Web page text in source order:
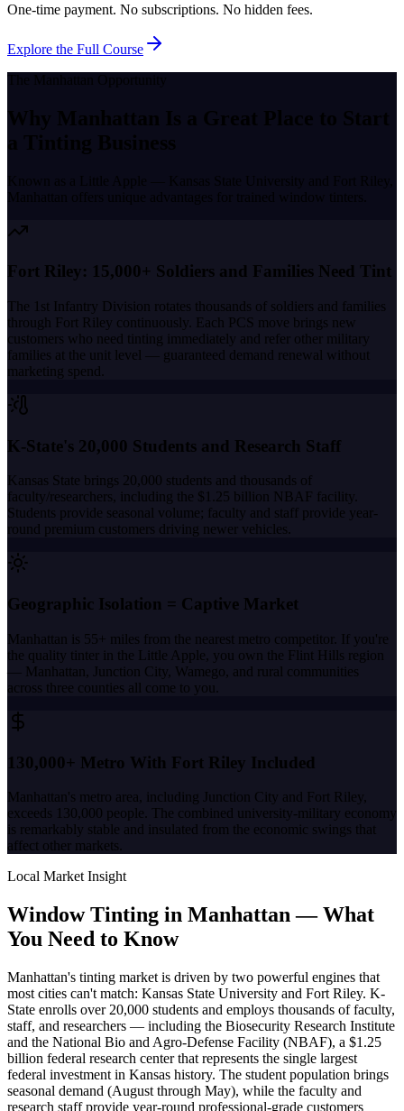
One-time payment. No subscriptions. No hidden fees.
Explore the Full Course
The Manhattan Opportunity
Why Manhattan Is a Great Place to Start
a Tinting Business
Known as a Little Apple — Kansas State University and Fort Riley
Manhattan
offers unique advantages for trained window tinters.
Fort Riley: 15,000+ Soldiers and Families Need Tint
The 1st Infantry Division rotates thousands of soldiers and families
through Fort Riley continuously. Each PCS move brings new
customers who need tinting immediately and refer other military
families at the unit level — guaranteed demand renewal without
marketing spend.
K-State's 20,000 Students and Research Staff
Kansas State brings 20,000 students and thousands of
faculty/researchers, including the $1.25 billion NBAF facility.
Students provide seasonal volume; faculty and staff provide year-
round premium customers driving newer vehicles.
Geographic Isolation = Captive Market
Manhattan is 55+ miles from the nearest metro competitor. If you're
the quality tinter in the Little Apple, you own the Flint Hills region
— Manhattan, Junction City, Wamego, and rural communities
across three counties all come to you.
130,000+ Metro With Fort Riley Included
Manhattan's metro area, including Junction City and Fort Riley,
exceeds 130,000 people. The combined university-military economy
is remarkably stable and insulated from the economic swings that
affect other markets.
Local Market Insight
Window Tinting in Manhattan— What
You Need to Know
Manhattan's tinting market is driven by two powerful engines that
most cities can't match: Kansas State University and Fort Riley. K-
State enrolls over 20,000 students and employs thousands of faculty,
staff, and researchers — including the Biosecurity Research Institute
and the National Bio and Agro-Defense Facility (NBAF), a $1.25
billion federal research center that represents the single largest
federal investment in Kansas history. The student population brings
seasonal demand (August through May), while the faculty and
research staff provide year-round professional-grade customers